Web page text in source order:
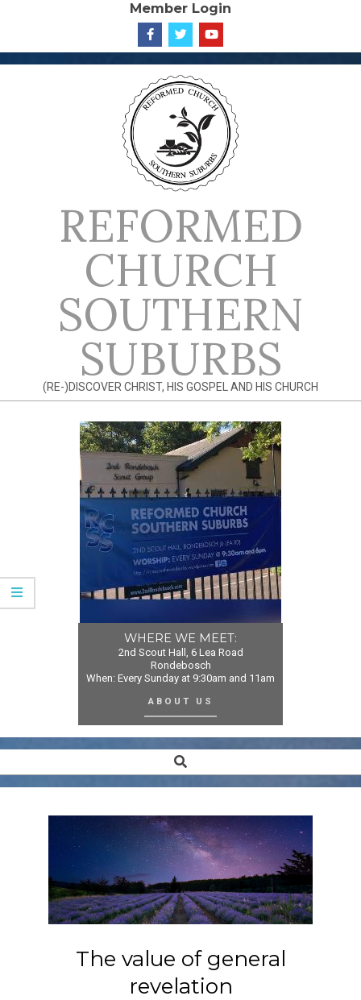
content
Member Login
REFORMED
CHURCH
SOUTHERN
SUBURBS
(RE-)DISCOVER CHRIST, HIS GOSPEL AND HIS CHURCH
WHERE WE MEET:
2nd Scout Hall, 6 Lea Road
Rondebosch
When: Every Sunday at 9:30am and 11am
ABOUT US
Navigation
Search
The value of general
revelation